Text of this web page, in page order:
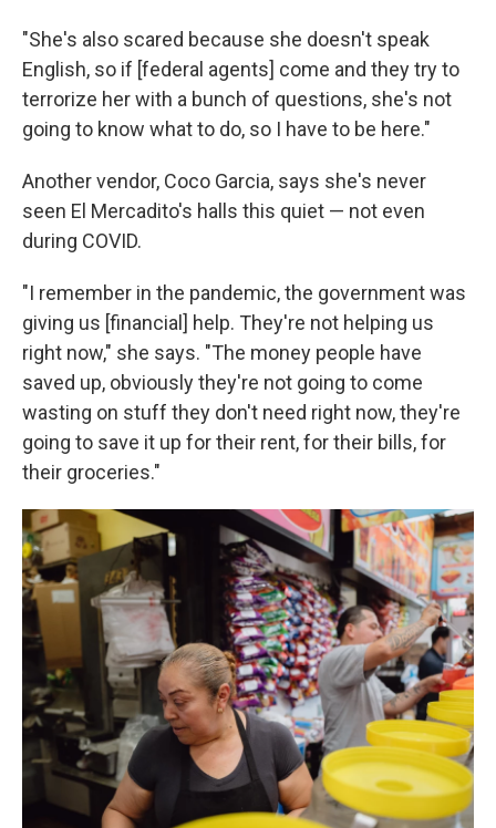
"She's also scared because she doesn't speak
English, so if [federal agents] come and they try to
terrorize her with a bunch of questions, she's not
going to know what to do, so I have to be here."
Another vendor, Coco Garcia, says she's never
seen El Mercadito's halls this quiet — not even
during COVID.
"I remember in the pandemic, the government was
giving us [financial] help. They're not helping us
right now," she says. "The money people have
saved up, obviously they're not going to come
wasting on stuff they don't need right now, they're
going to save it up for their rent, for their bills, for
their groceries."